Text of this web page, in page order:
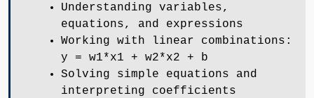
Understanding variables,
equations, and expressions
Working with linear combinations:
y = w1*x1 + w2*x2 + b
Solving simple equations and
interpreting coefficients